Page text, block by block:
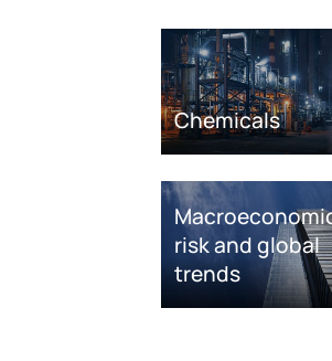
Chemicals
risk and global
trends